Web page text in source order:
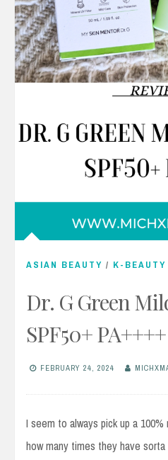
ASIAN BEAUTY / K-BEAUTY
Dr. G Green
SPF50+
FEBRUARY 24, 2024
I seem to always pick up a
how many times they have